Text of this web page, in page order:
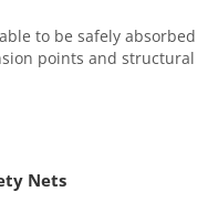
to be safely absorbed
points and structural
Nets